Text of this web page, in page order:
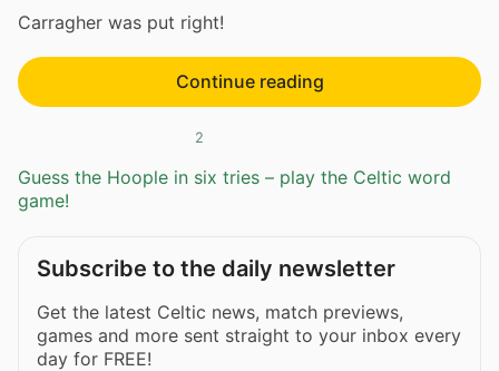
Carragher was put right!
Continue reading
2
Guess the Hoople in six tries – play the Celtic word
game!
Subscribe to the daily newsletter
Get the latest Celtic news, match previews,
games and more sent straight to your inbox every
day for FREE!